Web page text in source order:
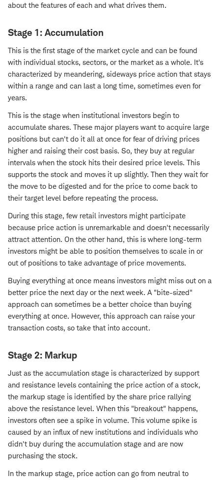
about the features of each and what drives them.
Stage 1: Accumulation
This is the first stage of the market cycle and can be found
with individual stocks, sectors, or the market as a whole. It's
characterized by meandering, sideways price action that stays
within a range and can last a long time, sometimes even for
years.
This is the stage when institutional investors begin to
accumulate shares. These major players want to acquire large
positions but can't do it all at once for fear of driving prices
higher and raising their cost basis. So, they buy at regular
intervals when the stock hits their desired price levels. This
supports the stock and moves it up slightly. Then they wait for
the move to be digested and for the price to come back to
their target level before repeating the process.
During this stage, few retail investors might participate
because price action is unremarkable and doesn't necessarily
attract attention. On the other hand, this is where long-term
investors might be able to position themselves to scale in or
out of positions to take advantage of price movements.
Buying everything at once means investors might miss out on a
better price the next day or the next week. A "bite-sized"
approach can sometimes be a better choice than buying
everything at once. However, this approach can raise your
transaction costs, so take that into account.
Stage 2: Markup
Just as the accumulation stage is characterized by support
and resistance levels containing the price action of a stock,
the markup stage is identified by the share price rallying
above the resistance level. When this "breakout" happens,
investors often see a spike in volume. This volume spike is
caused by an influx of new institutions and individuals who
didn't buy during the accumulation stage and are now
purchasing the stock.
In the markup stage, price action can go from neutral to